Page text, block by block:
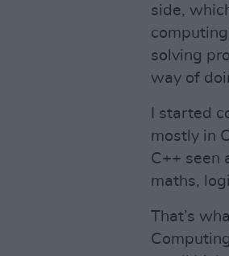
side,
solving
way of
I started
mostly in
C++ seen
maths,
That’s